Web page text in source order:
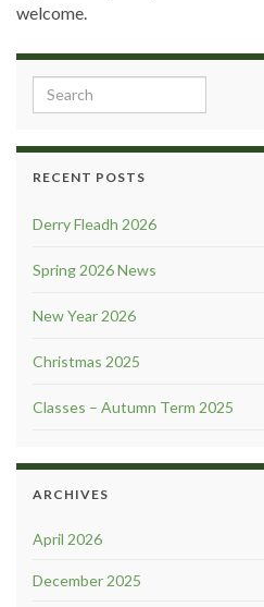
welcome.
Search for:
RECENT POSTS
Derry Fleadh 2026
Spring 2026 News
New Year 2026
Christmas 2025
Classes – Autumn Term 2025
ARCHIVES
April 2026
December 2025